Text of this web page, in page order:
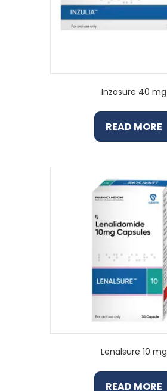
Inzasure 40 mg
READ MORE
Lenalsure 10 mg
READ MORE